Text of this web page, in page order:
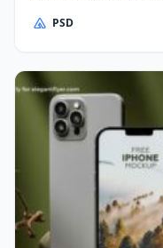
PSD